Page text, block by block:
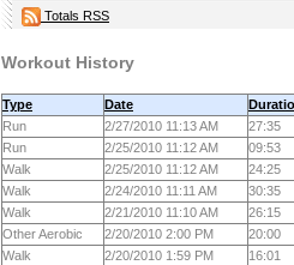
Totals RSS
Workout History
Type Date
Run
2/27/2010 11:13 AM
27:35
Run
2/25/2010 11:12 AM
09:53
Walk
2/25/2010 11:12 AM
24:25
Walk
2/24/2010 11:11 AM
30:35
Walk
2/21/2010 11:10 AM
26:15
Other Aerobic
2/20/2010 2:00 PM
20:00
Walk
2/20/2010 1:59 PM
16:01